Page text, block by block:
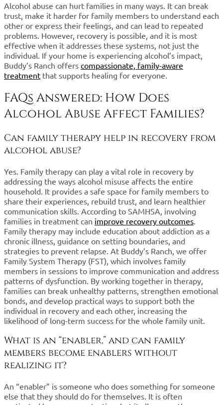
Alcohol abuse can hurt families in many ways. It can break
trust, make it harder for family members to understand each
other or express their feelings, and can lead to repeated
problems. However, recovery is possible, and it is most
effective when it addresses these systems, not just the
individual. If your home is experiencing alcohol’s impact,
Buddy’s Ranch offers compassionate, family-aware
treatment that supports healing for everyone.
FAQs Answered: How Does
Alcohol Abuse Affect Families?
Can family therapy help in recovery from
alcohol abuse?
Yes. Family therapy can play a vital role in recovery by
addressing the ways alcohol misuse affects the entire
household. It provides a safe space for family members to
share their experiences, rebuild trust, and learn healthier
communication skills. According to SAMHSA, involving
families in treatment can improve recovery outcomes
Family therapy may include education about addiction as a
chronic illness, guidance on setting boundaries, and
strategies to prevent relapse. At Buddy’s Ranch, we offer
Family System Therapy (FST), which involves family
members in sessions to improve communication and address
patterns of dysfunction. By working together in therapy,
families can break unhealthy patterns, strengthen emotional
bonds, and develop practical ways to support both the
individual in recovery and each other, increasing the
likelihood of long-term success for the whole family unit.
What is an “enabler,” and can family
members become enablers without
realizing it?
An “enabler” is someone who does something for someone
else that they should do for themselves. It is often